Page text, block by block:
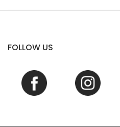
FOLLOW US